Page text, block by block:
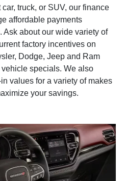
truck, or SUV, our finance
affordable payments
Ask about our wide variety of
factory incentives on
Dodge, Jeep and Ram
specials. We also
values for a variety of makes
your savings.